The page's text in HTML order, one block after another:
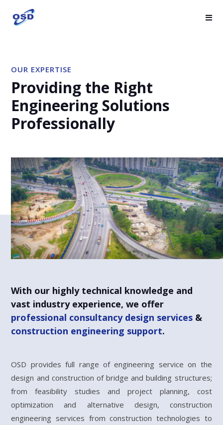
OUR EXPERTISE
Providing the Right
Engineering Solutions
Professionally
With our highly technical knowledge and
vast industry experience, we offer
professional consultancy design services &
construction engineering support.
OSD provides full range of engineering service on the
design and construction of bridge and building structures;
from feasibility studies and project planning, cost
optimization and alternative design, construction
engineering services from construction technologies to